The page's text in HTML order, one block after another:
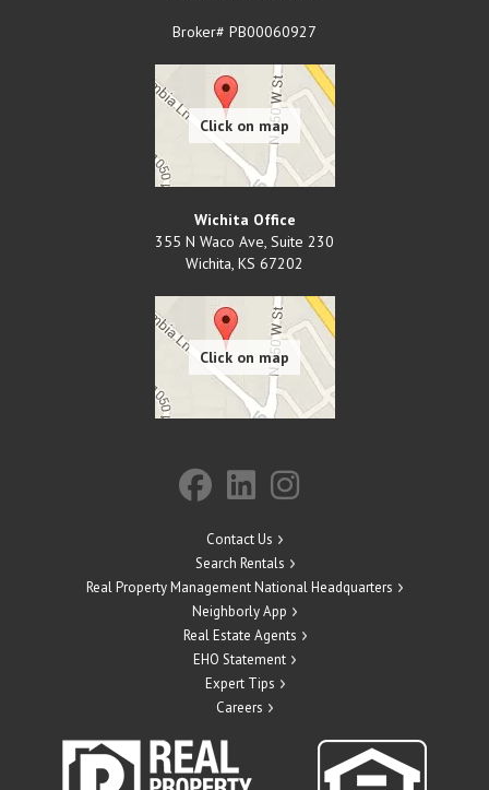
Broker# PB00060927
Wichita Office
355 N Waco Ave, Suite 230
Wichita, KS 67202
Contact Us
Search Rentals
Real Property Management National Headquarters
Neighborly App
Real Estate Agents
EHO Statement
Expert Tips
Careers